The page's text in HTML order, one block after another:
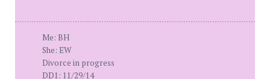
Me: BH
She: EW
Divorce in progress
DD1: 11/29/14